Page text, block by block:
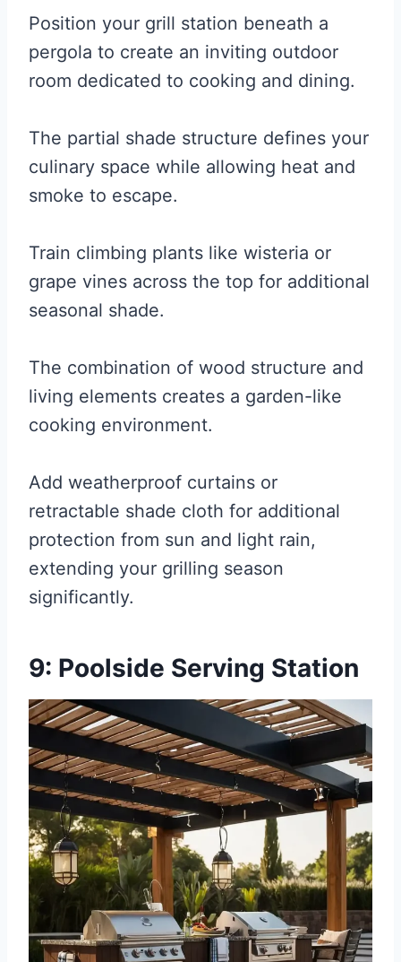
Position your grill station beneath a
pergola to create an inviting outdoor
room dedicated to cooking and dining.
The partial shade structure defines your
culinary space while allowing heat and
smoke to escape.
Train climbing plants like wisteria or
grape vines across the top for additional
seasonal shade.
The combination of wood structure and
living elements creates a garden-like
cooking environment.
Add weatherproof curtains or
retractable shade cloth for additional
protection from sun and light rain,
extending your grilling season
significantly.
9: Poolside Serving Station